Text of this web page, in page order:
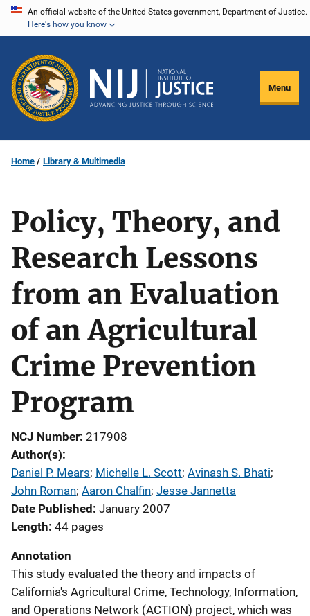
Skip
content
An official website of the United States government, Department of Justice.
Here's how you know
Menu
Home Library & Multimedia
Policy, Theory, and
Research Lessons
from an Evaluation
of an Agricultural
Crime Prevention
Program
NCJ Number 217908
Author(s)
Daniel P. Mears; Michelle L. Scott; Avinash S. Bhati;
John Roman; Aaron Chalfin; Jesse Jannetta
Date Published January 2007
Length 44 pages
Annotation
This study evaluated the theory and impacts of
California's Agricultural Crime, Technology, Information,
and Operations Network (ACTION) project, which was